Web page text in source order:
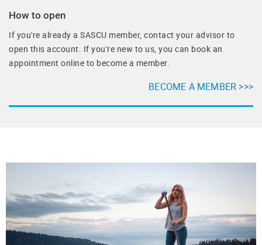
How to open
If you're already a SASCU member, contact your advisor to
open this account. If you're new to us, you can book an
appointment online to become a member.
BECOME A MEMBER >>>